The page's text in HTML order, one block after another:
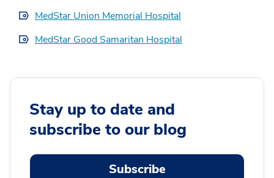
MedStar Union Memorial Hospital
MedStar Good Samaritan Hospital
Stay up to date and
subscribe to our blog
Subscribe